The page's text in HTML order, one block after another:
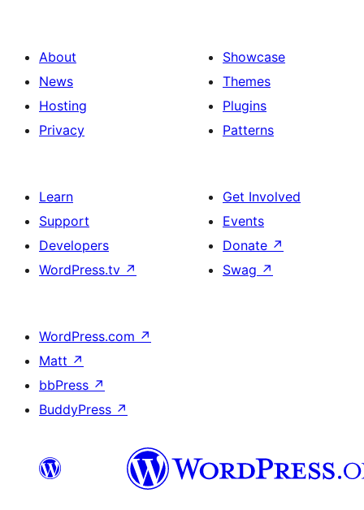
About
News
Hosting
Privacy
Showcase
Themes
Plugins
Patterns
Learn
Support
Developers
WordPress.tv ↗
Get Involved
Events
Donate ↗
Swag ↗
WordPress.com ↗
Matt ↗
bbPress ↗
BuddyPress ↗